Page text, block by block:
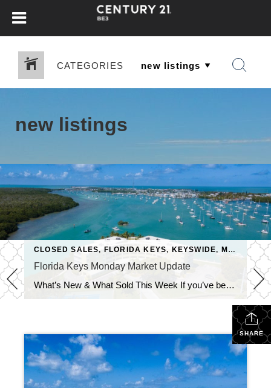
CATEGORIES
new listings
UPDATE,NEW LISTINGS
CLOSED SALES, FLORIDA KEYS, KEYSWIDE, MARKET ACTIVITY
Florida Keys Monday Market Update
What’s New & What Sold This Week If you’ve been keeping an eye on the Florida Keys market, last week brought a healthy mix of new opportunities and impressive closings. Let’s take a look at what’s happening right now.
SHARE